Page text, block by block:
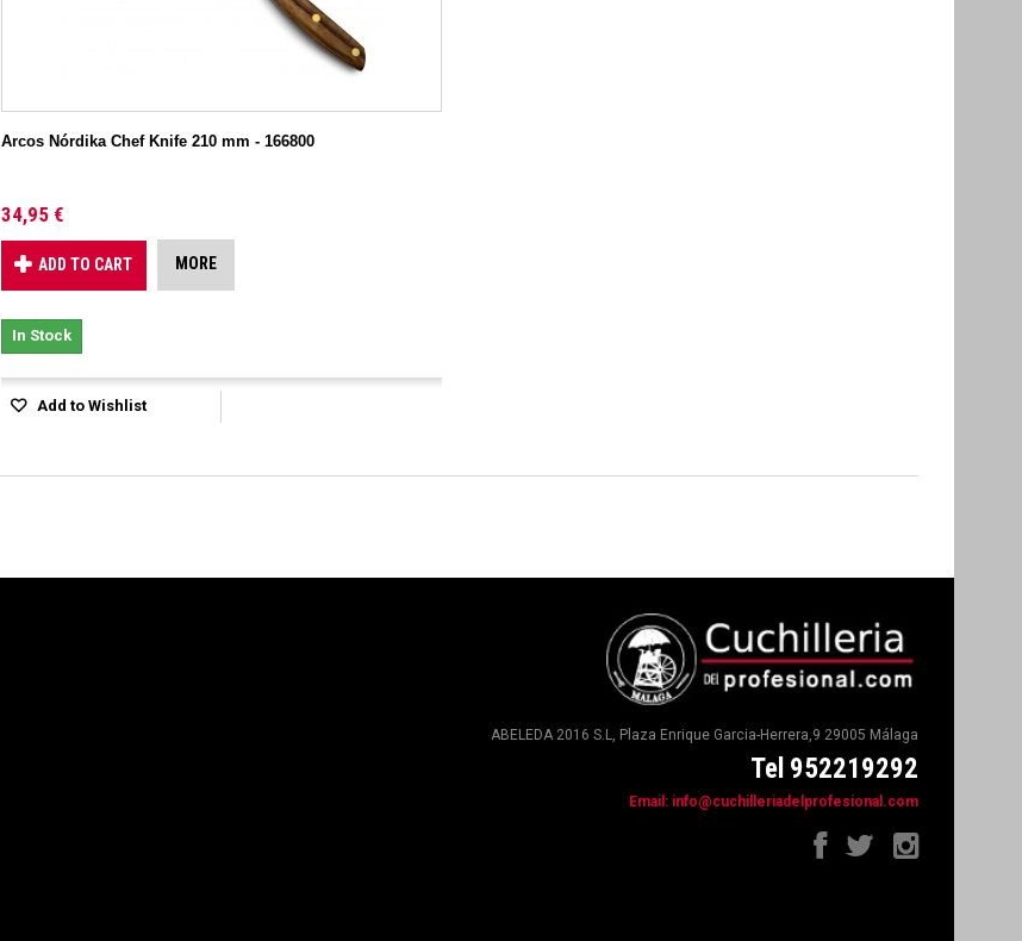
Arcos Nórdika Chef Knife 210 mm - 166800
34,95 €
ADD TO CART MORE
In Stock
Add to Wishlist
ABELEDA 2016 S.L, Plaza Enrique Garcia-Herrera,9 29005 Málaga
Tel 952219292
Email: info@cuchilleriadelprofesional.com